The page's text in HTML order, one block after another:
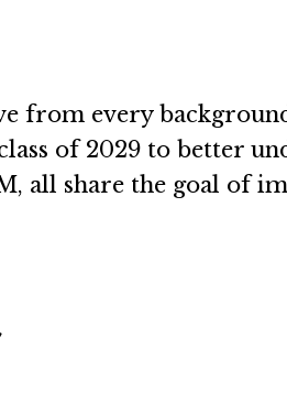
from every
of 2029 to better
all share the goal of